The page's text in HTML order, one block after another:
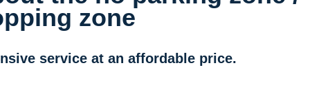
zone
service at an affordable price.